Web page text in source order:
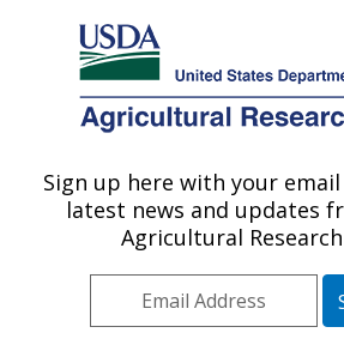
Here's how you know
Agricultural Research Service
U.S. DEPARTMENT OF AGRICULTURE
Grassland Soil and Water
Laboratory: Temple, TX
Plains Area»
Sign up here with your
latest news and updates
Agricultural